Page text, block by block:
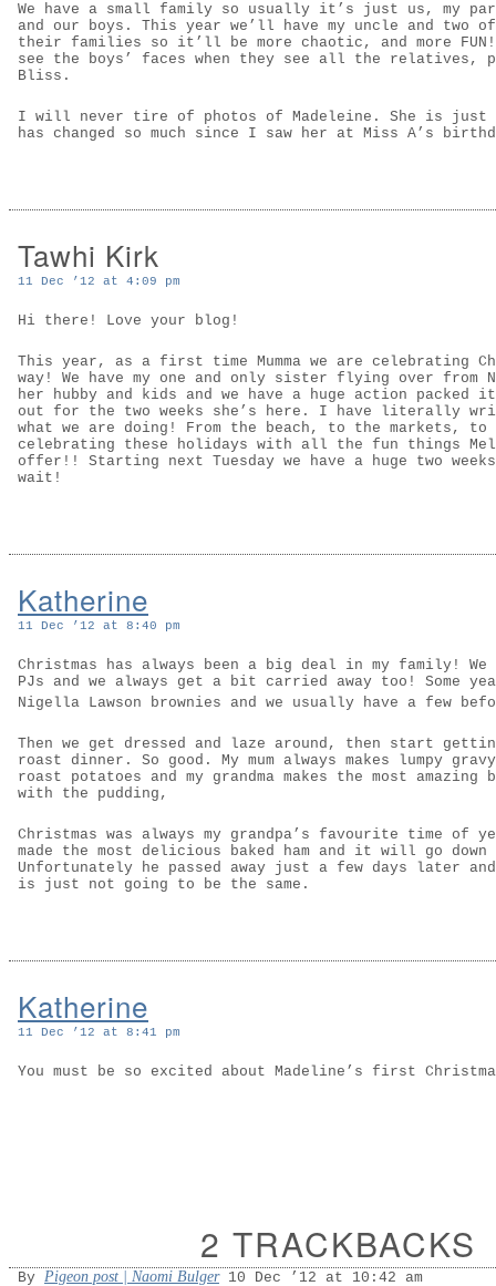
We have a small family so usually it’s just us, my
and our boys. This year we’ll have my uncle and two
their families so it’ll be more chaotic, and more
see the boys’ faces when they see all the relatives,
Bliss.
I will never tire of photos of Madeleine. She is just
has changed so much since I saw her at Miss A’s
Tawhi Kirk
11 Dec ’12 at 4:09 pm
Hi there! Love your blog!
This year, as a first time Mumma we are celebrating
way! We have my one and only sister flying over from
her hubby and kids and we have a huge action packed
out for the two weeks she’s here. I have literally
what we are doing! From the beach, to the markets, to
celebrating these holidays with all the fun things
offer!! Starting next Tuesday we have a huge two
wait!
Katherine
11 Dec ’12 at 8:40 pm
Christmas has always been a big deal in my family!
PJs and we always get a bit carried away too! Some
Nigella Lawson brownies and we usually have a few
Then we get dressed and laze around, then start
roast dinner. So good. My mum always makes lumpy
roast potatoes and my grandma makes the most amazing
with the pudding,
Christmas was always my grandpa’s favourite time of
made the most delicious baked ham and it will go
Unfortunately he passed away just a few days later
is just not going to be the same.
Katherine
11 Dec ’12 at 8:41 pm
You must be so excited about Madeline’s first
2 TRACKBACKS
By Pigeon post | Naomi Bulger10 Dec ’12 at 10:42 am